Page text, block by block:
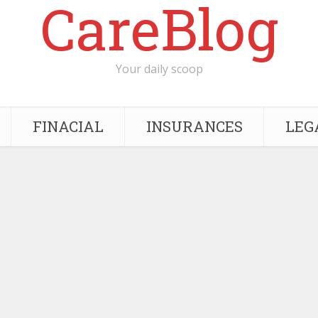
CareBlog
Your daily scoop
FINACIAL INSURANCES